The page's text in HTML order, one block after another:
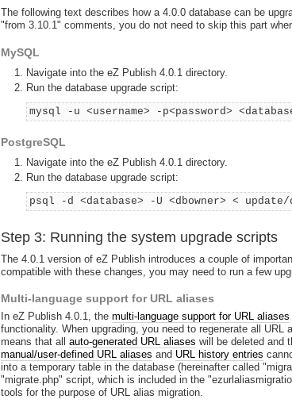
The following text describes how a 4.0.0 database can be
"from 3.10.1" comments, you do not need to skip this part
MySQL
Navigate into the eZ Publish 4.0.1 directory.
Run the database upgrade script:
mysql -u <username> -p<password>
PostgreSQL
Navigate into the eZ Publish 4.0.1 directory.
Run the database upgrade script:
psql -d <database> -U <dbowner> <
Step 3: Running the system upgrade scripts
The 4.0.1 version of eZ Publish introduces a couple of
compatible with these changes, you may need to run a few
Multi-language support for URL aliases
In eZ Publish 4.0.1, themulti-language support for URL aliases
functionality. When upgrading, you need to regenerate all
means that allauto-generated URL aliases will be deleted and
manual/user-defined URL aliases and URL history entries
into a temporary table in the database (hereinafter called
"migrate.php" script, which is included in the
tools for the purpose of URL alias migration.